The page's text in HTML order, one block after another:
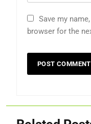
Save my
browser for the